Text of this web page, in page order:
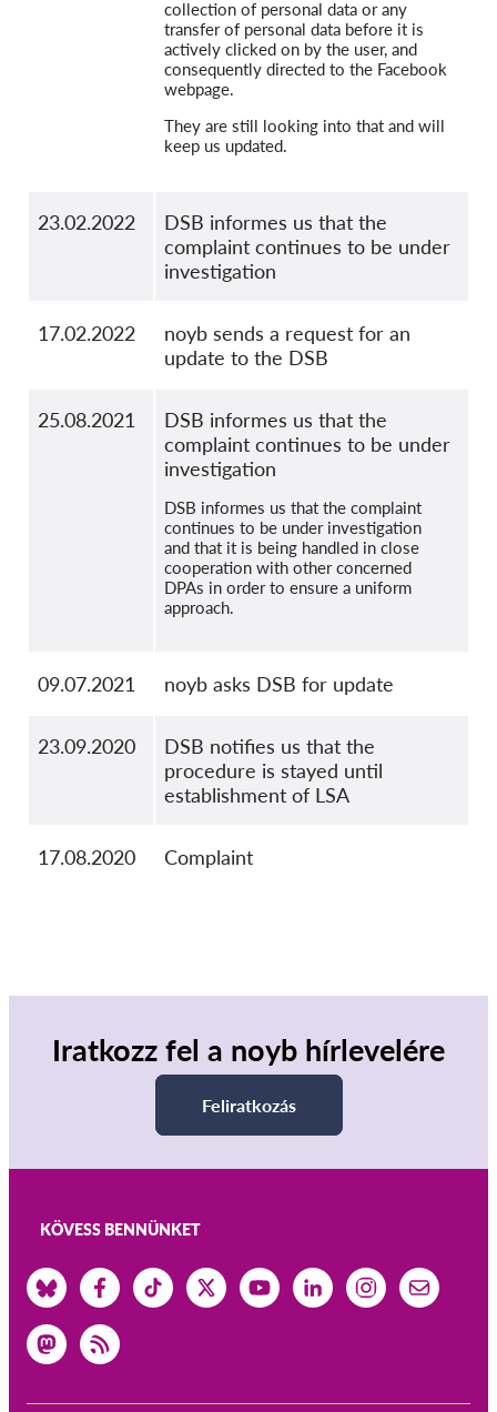
collection of personal data or any
transfer of personal data before it is
actively clicked on by the user, and
consequently directed to the Facebook
webpage.
They are still looking into that and will
keep us updated.
23.02.2022
DSB informes us that the
complaint continues to be under
investigation
17.02.2022
noyb sends a request for an
update to the DSB
25.08.2021
DSB informes us that the
complaint continues to be under
investigation
DSB informes us that the complaint
continues to be under investigation
and that it is being handled in close
cooperation with other concerned
DPAs in order to ensure a uniform
approach.
09.07.2021 noyb asks DSB for update
23.09.2020
DSB notifies us that the
procedure is stayed until
establishment of LSA
17.08.2020 Complaint
Iratkozz fel a noyb hírlevelére
Feliratkozás
KÖVESS BENNÜNKET